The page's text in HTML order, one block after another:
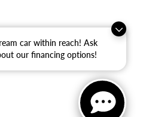
car within reach! Ask
our financing options!